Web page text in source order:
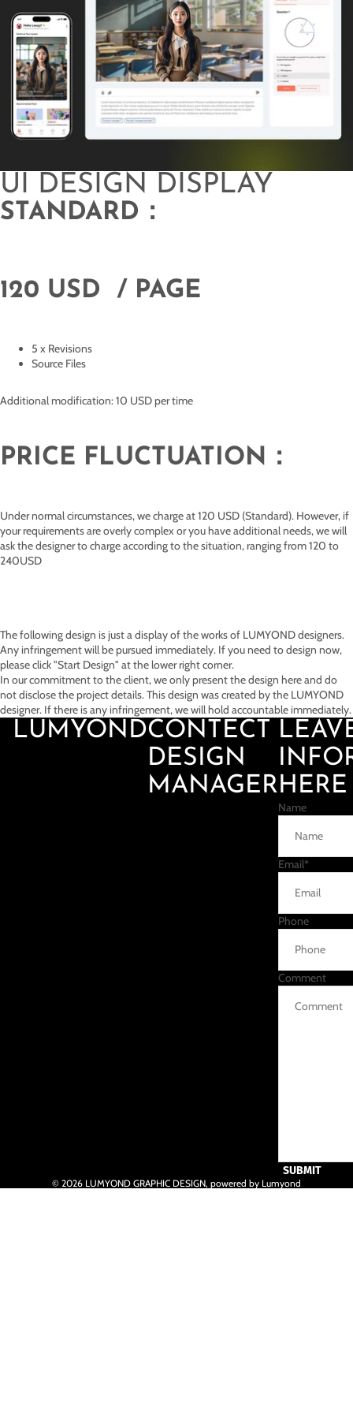
UI DESIGN DISPLAY
STANDARD：
120 USD / PAGE
5 x Revisions
Source Files
Additional modification: 10 USD per time
PRICE FLUCTUATION：
Under normal circumstances, we charge at 120 USD (Standard). However, if
your requirements are overly complex or you have additional needs, we will
ask the designer to charge according to the situation, ranging from 120 to
240USD
The following design is just a display of the works of LUMYOND designers.
Any infringement will be pursued immediately. If you need to design now,
please click "Start Design" at the lower right corner.
In our commitment to the client, we only present the design here and do
not disclose the project details. This design was created by the LUMYOND
designer. If there is any infringement, we will hold accountable immediately.
LUMYONDCONTECT
DESIGN
MANAGERHERE
Name
Email*
Phone
Comment
SUBMIT
© 2026 LUMYOND GRAPHIC DESIGN, powered by Lumyond